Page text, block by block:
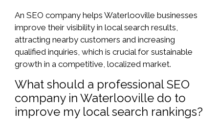
An SEO company helps Waterlooville businesses
improve their visibility in local search results,
attracting nearby customers and increasing
qualified inquiries, which is crucial for sustainable
growth in a competitive, localized market.
What should a professional SEO
company in Waterlooville do to
improve my local search rankings?